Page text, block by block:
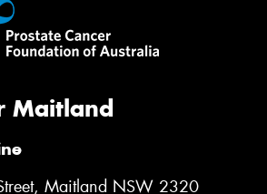
Maitland
Maitland NSW 2320